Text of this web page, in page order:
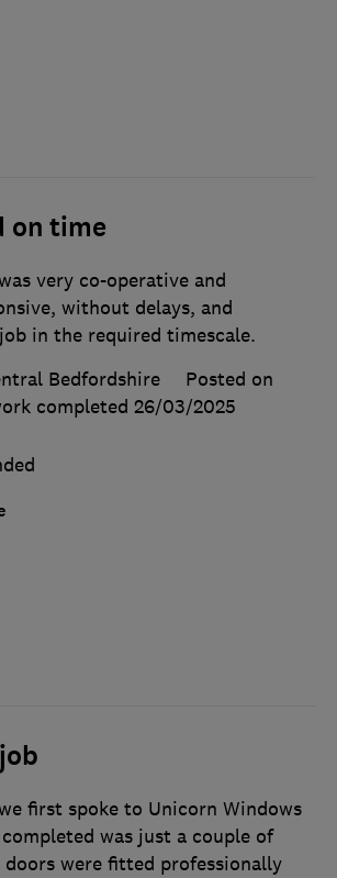
on time
very co-operative and
without delays, and
in the required timescale.
Bedfordshire
Posted on
completed 26/03/2025
first spoke to Unicorn Windows
was just a couple of
doors were fitted professionally